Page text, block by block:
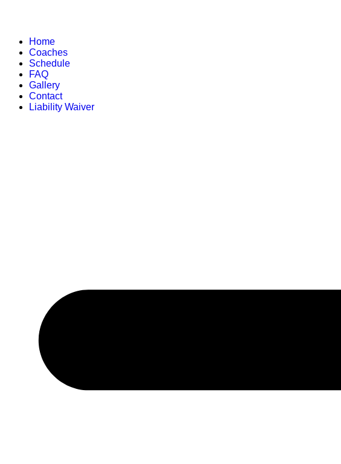
Home
Coaches
Schedule
FAQ
Gallery
Contact
Liability Waiver